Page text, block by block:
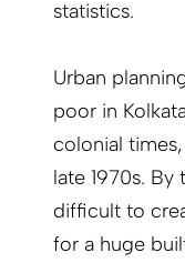
statistics.
Urban
poor in
colonial
late 1970s.
difficult to
for a huge